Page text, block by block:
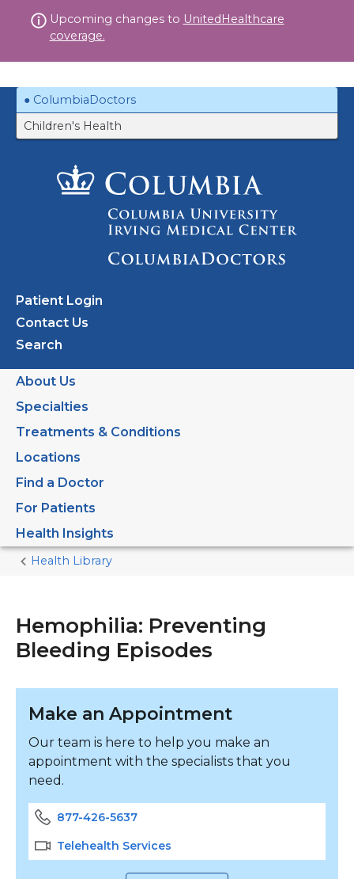
to
Upcoming changes to UnitedHealthcare
coverage.
ColumbiaDoctors
Children's Health
Patient Login
Contact Us
Search
About Us
Specialties
Treatments & Conditions
Locations
Find a Doctor
For Patients
Health Insights
Home
Health Library
Hemophilia: Preventing
Bleeding Episodes
Make an Appointment
Our team is here to help you make an
appointment with the specialists that you
need.
877-426-5637
Telehealth Services